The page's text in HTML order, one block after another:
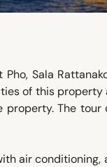
Sala
of this
The
air